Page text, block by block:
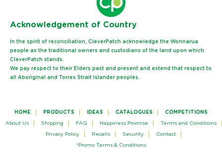
Acknowledgement of Country
In the spirit of reconciliation, CleverPatch acknowledge the Wonnarua
people as the traditional owners and custodians of the land upon which
CleverPatch stands.
We pay respect to their Elders past and present and extend that respect to
all Aboriginal and Torres Strait Islander peoples.
HOME PRODUCTS IDEAS CATALOGUES COMPETITIONS
About Us Shipping FAQ Happiness Promise Terms and Conditions
Privacy Policy Recalls Security Contact
*Promo Terms & Conditions